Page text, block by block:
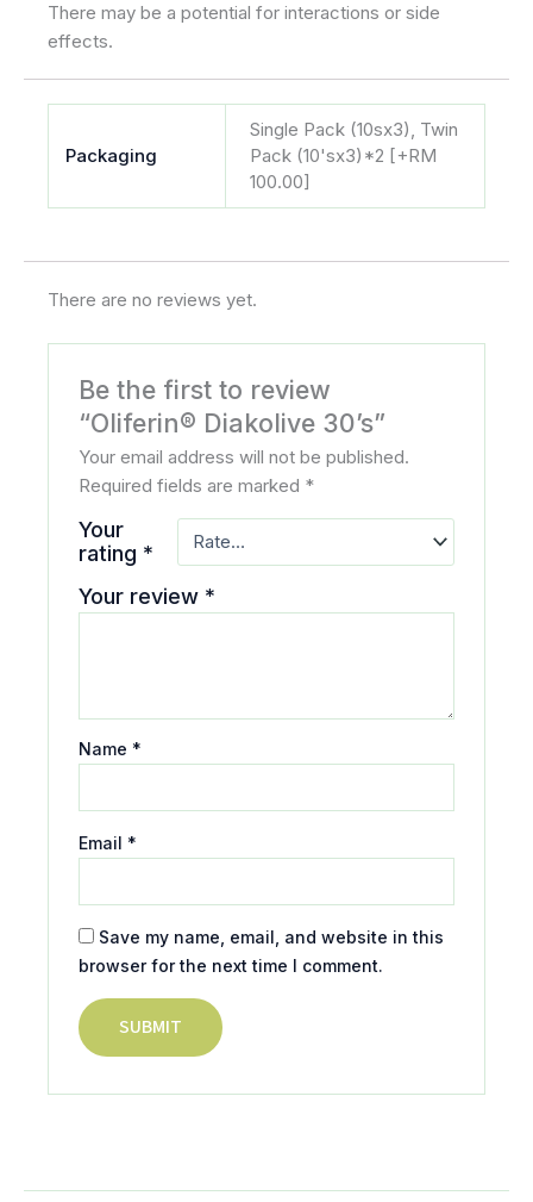
There may be a potential for interactions or side
effects.
Packaging
Single Pack (10sx3), Twin
Pack (10'sx3)*2 [+RM
100.00]
There are no reviews yet.
Be the first to review
“Oliferin® Diakolive 30’s”
Your email address will not be published.
Required fields are marked *
Your
rating *
Your review *
Name *
Email *
Save my name, email, and website in this
browser for the next time I comment.